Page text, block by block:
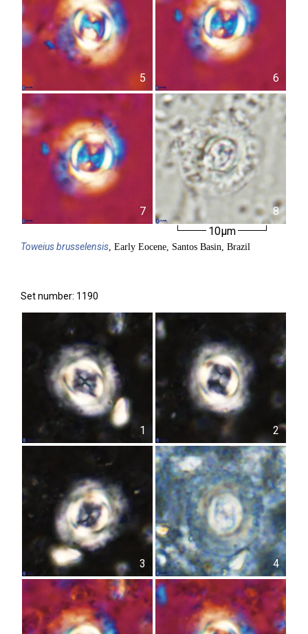
5 6
7
8
10µm
Toweiusbrusselensis, Early Eocene, Santos Basin, Brazil
Set number: 1190
1 2
3 4